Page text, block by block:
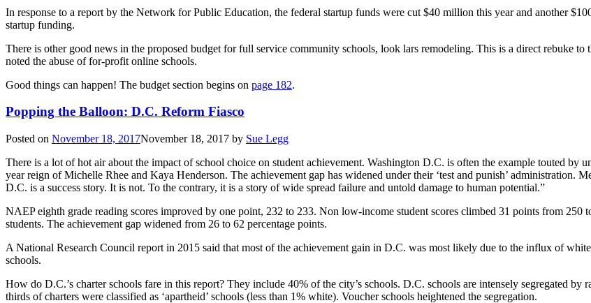
In response to a report by the Network for Public Education, the federal startup funds were cut $40 million this year and another
startup funding.
There is other good news in the proposed budget for full service community schools, look lars remodeling. This is a direct rebuke to
noted the abuse of for-profit online schools.
Good things can happen! The budget section begins on page 182.
Popping the Balloon: D.C. Reform Fiasco
Posted on November 18, 2017November 18, 2017 by Sue Legg
There is a lot of hot air about the impact of school choice on student achievement. Washington D.C. is often the example touted by
year reign of Michelle Rhee and Kaya Henderson. The achievement gap has widened under their ‘test and punish’ administration.
D.C. is a success story. It is not. To the contrary, it is a story of wide spread failure and untold damage to human potential.”
NAEP eighth grade reading scores improved by one point, 232 to 233. Non low-income student scores climbed 31 points from
students. The achievement gap widened from 26 to 62 percentage points.
A National Research Council report in 2015 said that most of the achievement gain in D.C. was most likely due to the influx of
schools.
How do D.C.’s charter schools fare in this report? They include 40% of the city’s schools. D.C. schools are intensely segregated
thirds of charters were classified as ‘apartheid’ schools (less than 1% white). Voucher schools heightened the segregation.